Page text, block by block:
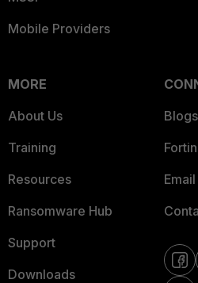
Mobile Providers
MORE
About Us
Training
Resources
Ransomware Hub
Support
Downloads
Blogs